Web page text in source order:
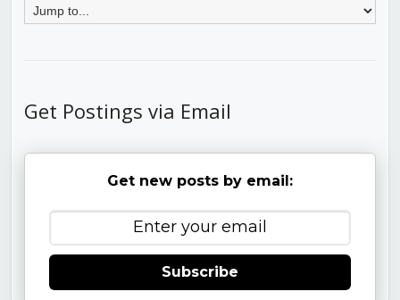
Get Postings via Email
Get new posts by email:
Subscribe